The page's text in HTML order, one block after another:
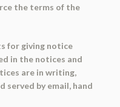
the terms of the
for giving notice
in the notices and
are in writing,
served by email, hand